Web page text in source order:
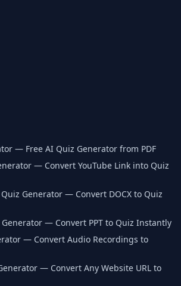
— Free AI Quiz Generator from PDF
— Convert YouTube Link into Quiz
Generator — Convert DOCX to Quiz
— Convert PPT to Quiz Instantly
— Convert Audio Recordings to
— Convert Any Website URL to